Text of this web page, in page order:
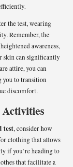
the test, wearing
Remember, the
awareness,
skin can significantly
attire, you can
you to transition
discomfort.
test, consider how
clothing that allows
if you’re heading to
that facilitate a